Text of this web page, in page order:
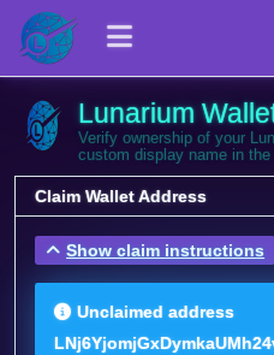
Lunarium
Verify ownership of your
custom display name in the
Claim Wallet Address
Show claim instructions
Unclaimed address